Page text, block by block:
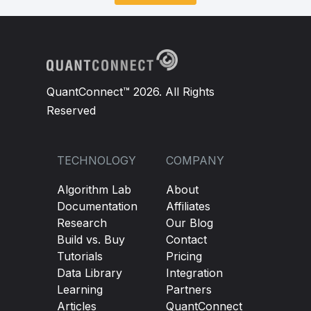
QuantConnect™ 2026. All Rights
Reserved
TECHNOLOGY
Algorithm Lab
Documentation
Research
Build vs. Buy
Tutorials
Data Library
Learning
Articles
COMPANY
About
Affiliates
Our Blog
Contact
Pricing
Integration
Partners
QuantConnect